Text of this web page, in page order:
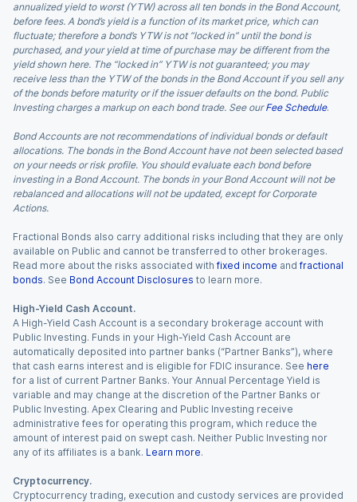
annualized yield to worst (YTW) across all ten bonds in the Bond Account,
before fees. A bond’s yield is a function of its market price, which can
fluctuate; therefore a bond’s YTW is not “locked in” until the bond is
purchased, and your yield at time of purchase may be different from the
yield shown here. The “locked in” YTW is not guaranteed; you may
receive less than the YTW of the bonds in the Bond Account if you sell any
of the bonds before maturity or if the issuer defaults on the bond. Public
Investing charges a markup on each bond trade. See our Fee Schedule.
Bond Accounts are not recommendations of individual bonds or default
allocations. The bonds in the Bond Account have not been selected based
on your needs or risk profile. You should evaluate each bond before
investing in a Bond Account. The bonds in your Bond Account will not be
rebalanced and allocations will not be updated, except for Corporate
Actions.
Fractional Bonds also carry additional risks including that they are only
available on Public and cannot be transferred to other brokerages.
Read more about the risks associated with fixed income and fractional
bonds. See Bond Account Disclosures to learn more.
High-Yield Cash Account.
A High-Yield Cash Account is a secondary brokerage account with
Public Investing. Funds in your High-Yield Cash Account are
automatically deposited into partner banks (“Partner Banks”), where
that cash earns interest and is eligible for FDIC insurance. See here
for a list of current Partner Banks. Your Annual Percentage Yield is
variable and may change at the discretion of the Partner Banks or
Public Investing. Apex Clearing and Public Investing receive
administrative fees for operating this program, which reduce the
amount of interest paid on swept cash. Neither Public Investing nor
any of its affiliates is a bank. Learn more.
Cryptocurrency.
Cryptocurrency trading, execution and custody services are provided